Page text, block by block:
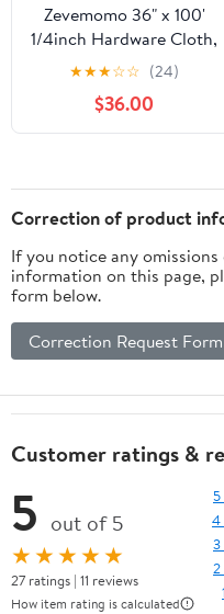
Zevemomo 36" x 100'
1/4inch Hardware Cloth,
Black Vinyl Coated
Chicken Wire Fence
Galvanized Welded
Mesh Roll for Home
★★★☆☆ (24)
$36.00
Correction of product
If you notice any
information on this page,
form below.
Correction Request Form
Customer ratings &
5 out of 5
★★★★★
27 ratings | 11 reviews
How item rating is calculated
5
4
3
2